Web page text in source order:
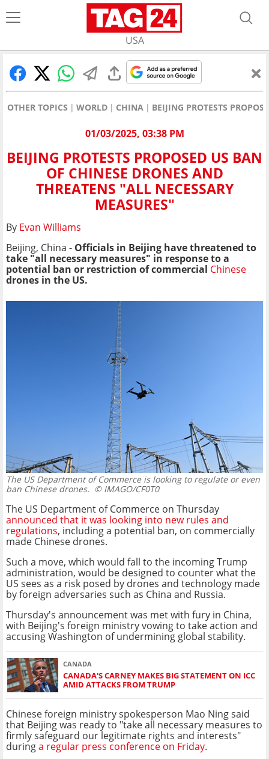
USA
OTHER TOPICS WORLD CHINA BEIJING PROTESTS
01/03/2025, 03:38 PM
BEIJING PROTESTS PROPOSED US BAN
OF CHINESE DRONES AND
THREATENS "ALL NECESSARY
MEASURES"
By Evan Williams
Beijing, China - Officials in Beijing have threatened to
take "all necessary measures" in response to a
potential ban or restriction of commercial Chinese
drones in the US.
The US Department of Commerce is looking to regulate or even
ban Chinese drones. © IMAGO/CF0T0
The US Department of Commerce on Thursday
announced that it was looking into new rules and
regulations, including a potential ban, on commercially
made Chinese drones.
Such a move, which would fall to the incoming Trump
administration, would be designed to counter what the
US sees as a risk posed by drones and technology made
by foreign adversaries such as China and Russia.
Thursday's announcement was met with fury in China,
with Beijing's foreign ministry vowing to take action and
accusing Washington of undermining global stability.
CANADA
CANADA'S CARNEY MAKES BIG STATEMENT ON ICC
AMID ATTACKS FROM TRUMP
Chinese foreign ministry spokesperson Mao Ning said
that Beijing was ready to "take all necessary measures to
firmly safeguard our legitimate rights and interests"
duringa regular press conference on Friday.